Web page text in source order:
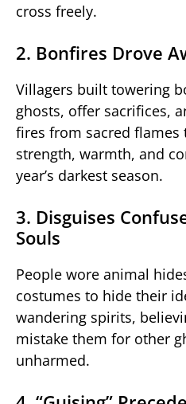
cross freely.
2. Bonfires Drove
Villagers built towering
ghosts, offer sacrifices,
fires from sacred flames
strength, warmth, and
year’s darkest season.
3. Disguises
Souls
People wore animal
costumes to hide their
wandering spirits,
mistake them for other
unharmed.